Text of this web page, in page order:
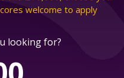
welcome to apply
looking for?